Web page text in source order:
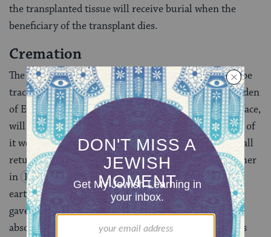
the trans­planted tissue will receive burial when the
beneficiary of the transplant dies.
Cremation
The requirement to bury the body in the ground can be
traced to the earliest chapters of the Bible. In the Garden
of Eden story, God tells Adam: “By the sweat of your face,
will eat bread, until you return to the ground; for out of
it were you taken; you are dust, and unto dust you shall
return”( Genesis 3:19
). The idea is expanded further
in Ecclesiastes 12:7
: “The dust shall return to the
earth as it was, and the spirit shall return to God who
gave it.” According to some authorities, cremation is
absolutely forbidden, so much so that no funeral rites